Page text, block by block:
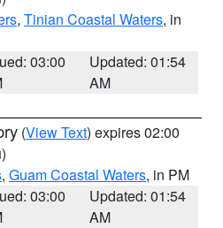
, Tinian Coastal Waters, in
03:00
Updated: 01:54
AM
(View Text) expires 02:00
, Guam Coastal Waters, in PM
03:00
Updated: 01:54
AM